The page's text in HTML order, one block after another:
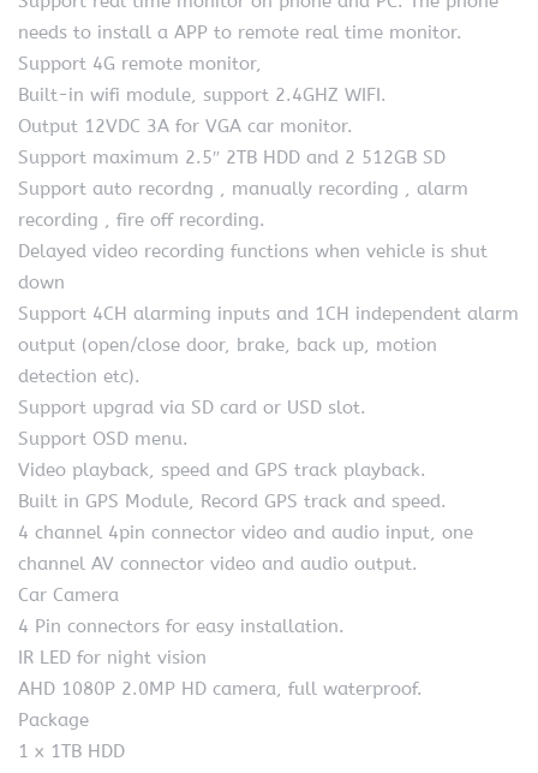
needs to install a APP to remote real time monitor.
Support 4G remote monitor,
Built-in wifi module, support 2.4GHZ WIFI.
Output 12VDC 3A for VGA car monitor.
Support maximum 2.5″ 2TB HDD and 2 512GB SD
Support auto recordng , manually recording , alarm
recording , fire off recording.
Delayed video recording functions when vehicle is shut
down
Support 4CH alarming inputs and 1CH independent alarm
output (open/close door, brake, back up, motion
detection etc).
Support upgrad via SD card or USD slot.
Support OSD menu.
Video playback, speed and GPS track playback.
Built in GPS Module, Record GPS track and speed.
4 channel 4pin connector video and audio input, one
channel AV connector video and audio output.
Car Camera
4 Pin connectors for easy installation.
IR LED for night vision
AHD 1080P 2.0MP HD camera, full waterproof.
Package
1 x 1TB HDD